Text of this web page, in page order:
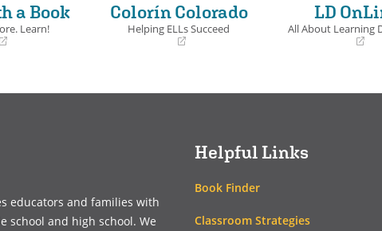
a Book
Learn!
Colorín Colorado
Helping ELLs Succeed
new
LD
All About Learning
new
educators and families with
school and high school. We
Helpful Links
Book Finder
Classroom Strategies